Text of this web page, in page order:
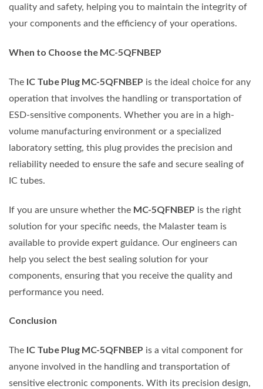
quality and safety, helping you to maintain the integrity of
your components and the efficiency of your operations.
When to Choose the MC-5QFNBEP
The IC Tube Plug MC-5QFNBEP is the ideal choice for any
operation that involves the handling or transportation of
ESD-sensitive components. Whether you are in a high-
volume manufacturing environment or a specialized
laboratory setting, this plug provides the precision and
reliability needed to ensure the safe and secure sealing of
IC tubes.
If you are unsure whether the MC-5QFNBEP is the right
solution for your specific needs, the Malaster team is
available to provide expert guidance. Our engineers can
help you select the best sealing solution for your
components, ensuring that you receive the quality and
performance you need.
Conclusion
The IC Tube Plug MC-5QFNBEP is a vital component for
anyone involved in the handling and transportation of
sensitive electronic components. With its precision design,